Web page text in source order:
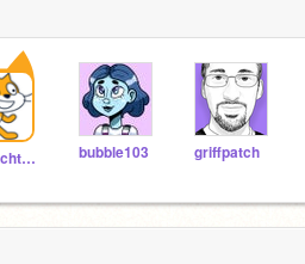
Scratchteam bubble103 griffpatch